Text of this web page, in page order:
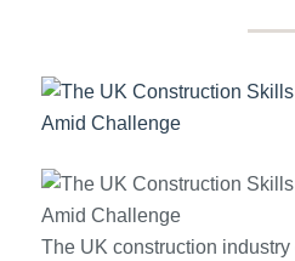
The UK construction